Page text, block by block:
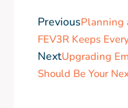
PreviousPlanning
FEV3R Keeps
NextUpgrading
Should Be Your